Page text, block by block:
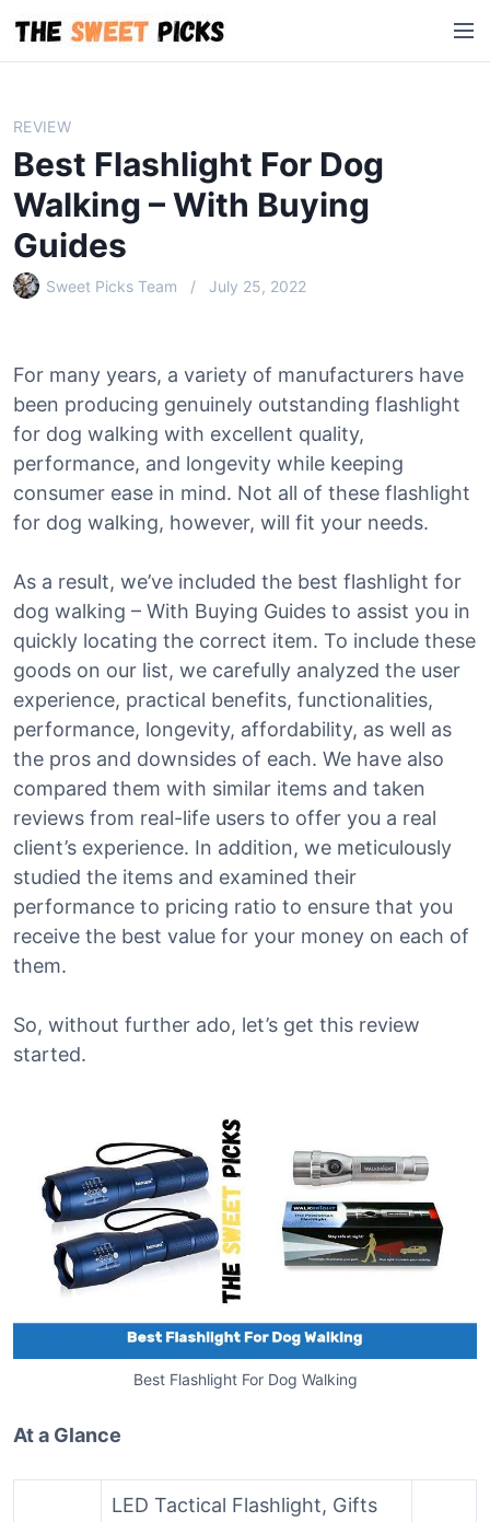
i
M
e
REVIEW
Best Flashlight For Dog
Walking – With Buying
Guides
Sweet Picks Team July 25, 2022
For many years, a variety of manufacturers have
been producing genuinely outstanding flashlight
for dog walking with excellent quality,
performance, and longevity while keeping
consumer ease in mind. Not all of these flashlight
for dog walking, however, will fit your needs.
As a result, we’ve included the best flashlight for
dog walking – With Buying Guides to assist you in
quickly locating the correct item. To include these
goods on our list, we carefully analyzed the user
experience, practical benefits, functionalities,
performance, longevity, affordability, as well as
the pros and downsides of each. We have also
compared them with similar items and taken
reviews from real-life users to offer you a real
client’s experience. In addition, we meticulously
studied the items and examined their
performance to pricing ratio to ensure that you
receive the best value for your money on each of
them.
So, without further ado, let’s get this review
started.
Best Flashlight For Dog Walking
At a Glance
LED Tactical Flashlight, Gifts